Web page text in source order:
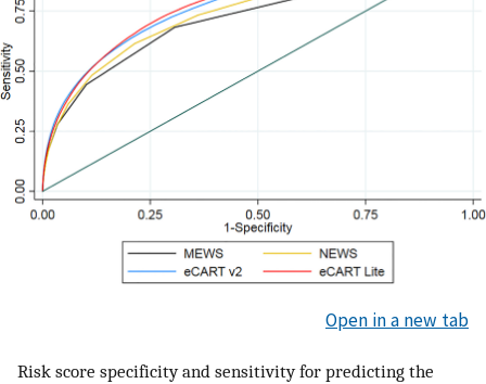
Open in a new tab
Risk score specificity and sensitivity for predicting the